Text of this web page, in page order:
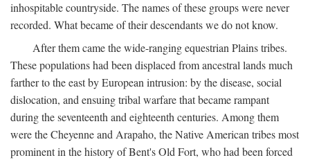
inhospitable countryside. The names of these groups were never
recorded. What became of their descendants we do not know.
After them came the wide-ranging equestrian Plains tribes.
These populations had been displaced from ancestral lands much
farther to the east by European intrusion: by the disease, social
dislocation, and ensuing tribal warfare that became rampant
during the seventeenth and eighteenth centuries. Among them
were the Cheyenne and Arapaho, the Native American tribes most
prominent in the history of Bent's Old Fort, who had been forced